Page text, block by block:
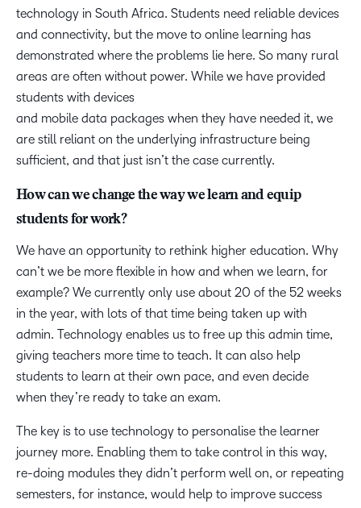
technology in South Africa. Students need reliable devices
and connectivity, but the move to online learning has
demonstrated where the problems lie here. So many rural
areas are often without power. While we have provided
students with devices
and mobile data packages when they have needed it, we
are still reliant on the underlying infrastructure being
sufficient, and that just isn’t the case currently.
How can we change the way we learn and equip
students for work?
We have an opportunity to rethink higher education. Why
can’t we be more flexible in how and when we learn, for
example? We currently only use about 20 of the 52 weeks
in the year, with lots of that time being taken up with
admin. Technology enables us to free up this admin time,
giving teachers more time to teach. It can also help
students to learn at their own pace, and even decide
when they’re ready to take an exam.
The key is to use technology to personalise the learner
journey more. Enabling them to take control in this way,
re-doing modules they didn’t perform well on, or repeating
semesters, for instance, would help to improve success